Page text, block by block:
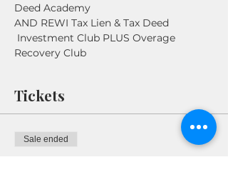
Deed Academy
AND REWI Tax Lien & Tax Deed
Investment Club PLUS Overage
Recovery Club
Tickets
Sale ended